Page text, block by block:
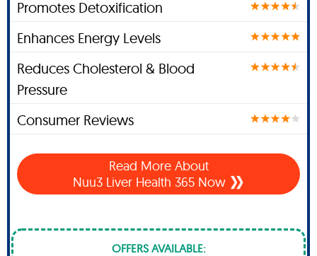
Promotes Detoxification
Enhances Energy Levels
Reduces Cholesterol & Blood
Pressure
Consumer Reviews
Read More About
Nuu3 Liver Health 365 Now
OFFERS AVAILABLE: